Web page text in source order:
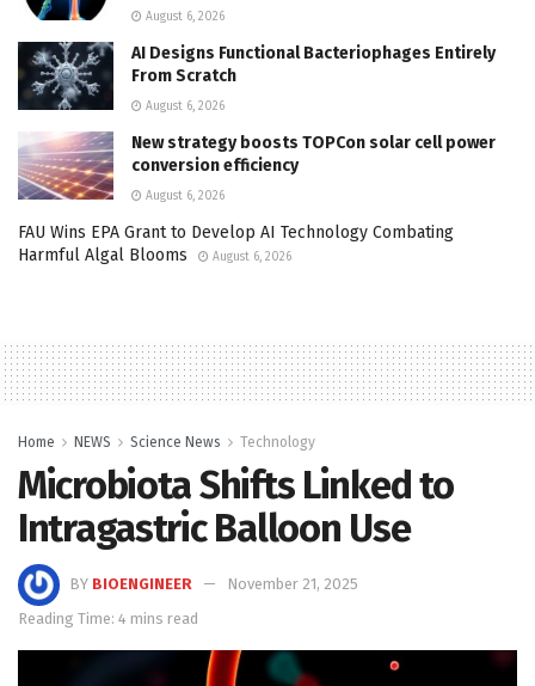
August 6, 2026
AI Designs Functional Bacteriophages Entirely
From Scratch
August 6, 2026
New strategy boosts TOPCon solar cell power
conversion efficiency
August 6, 2026
FAU Wins EPA Grant to Develop AI Technology Combating
Harmful Algal Blooms
August 6, 2026
Home NEWS Science News Technology
Microbiota Shifts Linked to
Intragastric Balloon Use
BY BIOENGINEER
November 21, 2025
Reading Time: 4 mins read